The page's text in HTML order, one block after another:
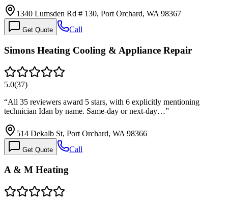
1340 Lumsden Rd # 130, Port Orchard, WA 98367
Get Quote Call
Simons Heating Cooling & Appliance Repair
5.0(37)
“All 35 reviewers award 5 stars, with 6 explicitly mentioning
technician Idan by name. Same-day or next-day…”
514 Dekalb St, Port Orchard, WA 98366
Get Quote Call
A & M Heating